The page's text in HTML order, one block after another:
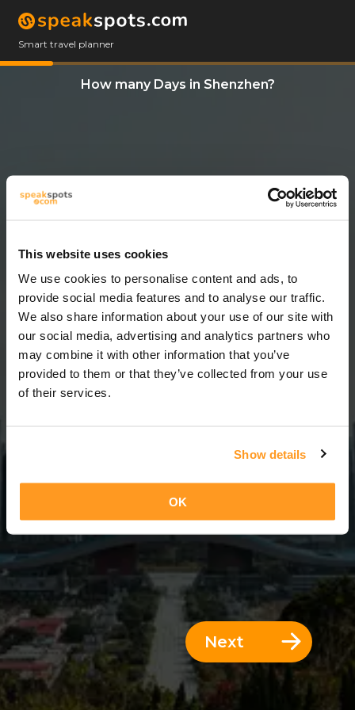
This website uses cookies
We use cookies to personalise content and ads, to
provide social media features and to analyse our traffic.
We also share information about your use of our site with
our social media, advertising and analytics partners who
may combine it with other information that you’ve
provided to them or that they’ve collected from your use
of their services.
Show details
OK
Smart travel planner
How many Days in Shenzhen?
3 Days
3 Days = 2 Nights
Next